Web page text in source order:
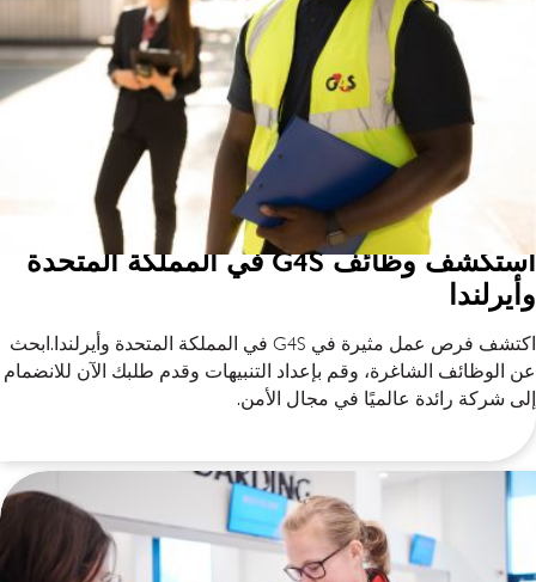
استكشف وظائف G4S في المملكة المتحدة
وأيرلندا
اكتشف فرص عمل مثيرة في G4S في المملكة المتحدة وأيرلندا.ابحث
عن الوظائف الشاغرة، وقم بإعداد التنبيهات وقدم طلبك الآن للانضمام
إلى شركة رائدة عالميًا في مجال الأمن.